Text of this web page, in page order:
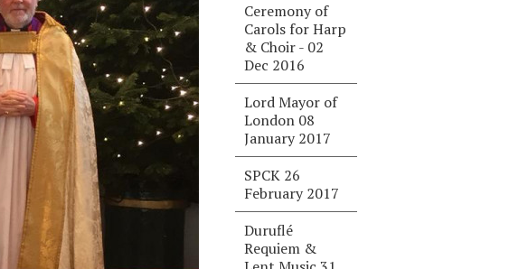
Ceremony of
Carols for Harp
& Choir - 02
Dec 2016
Lord Mayor of
London 08
January 2017
SPCK 26
February 2017
Duruflé
Requiem &